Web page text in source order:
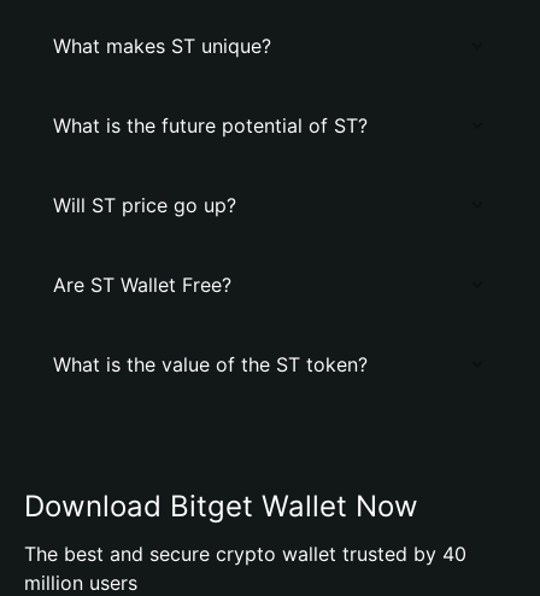
What makes ST unique?
What is the future potential of ST?
Will ST price go up?
Are ST Wallet Free?
What is the value of the ST token?
Download Bitget Wallet Now
The best and secure crypto wallet trusted by 40
million users